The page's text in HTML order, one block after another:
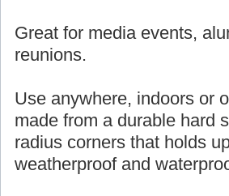
Great for media events,
reunions.
Use anywhere, indoors or
made from a durable hard
radius corners that holds
weatherproof and